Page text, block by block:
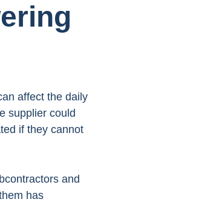
affect the daily
supplier could
if they cannot
and
has